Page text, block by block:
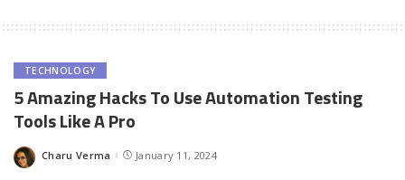
TECHNOLOGY
5 Amazing Hacks To Use Automation Testing
Tools Like A Pro
Posted
Charu Verma January 11, 2024